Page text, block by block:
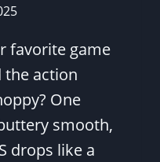
favorite game
the action
One
smooth,
drops like a